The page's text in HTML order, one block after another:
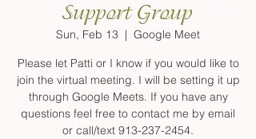
Support Group
Sun, Feb 13
  |
Google Meet
Please let Patti or I know if you would like to
join the virtual meeting. I will be setting it up
through Google Meets. If you have any
questions feel free to contact me by email
or call/text 913-237-2454.